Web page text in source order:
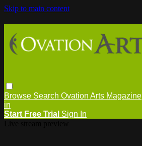
Skip to main content
Browse Search Ovation Arts Magazine
in
Start Free Trial Sign In